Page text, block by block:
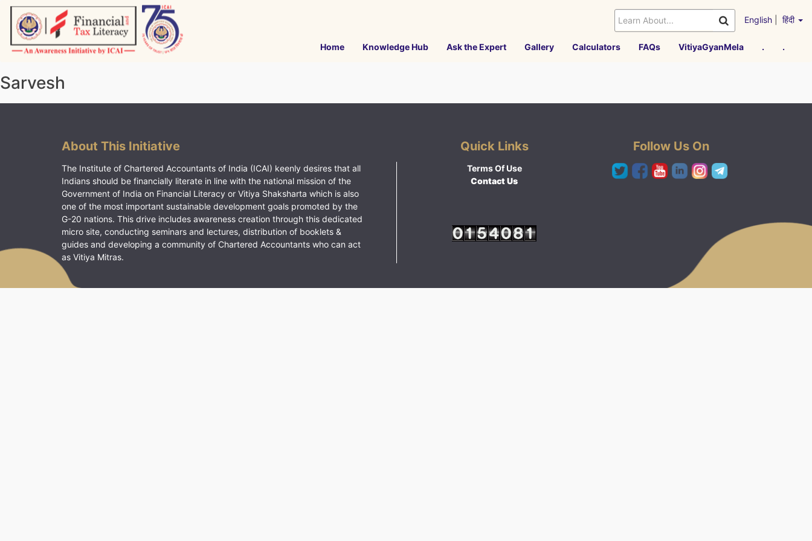
Skip
content
English हिंदी
Home Knowledge Hub Ask the Expert Gallery Calculators FAQs VitiyaGyanMela . .
Sarvesh
About This Initiative
The Institute of Chartered Accountants of India (ICAI) keenly desires that all
Indians should be financially literate in line with the national mission of the
Government of India on Financial Literacy or Vitiya Shaksharta which is also
one of the most important sustainable development goals promoted by the
G-20 nations. This drive includes awareness creation through this dedicated
micro site, conducting seminars and lectures, distribution of booklets &
guides and developing a community of Chartered Accountants who can act
as Vitiya Mitras.
Quick Links
Terms Of Use
Contact Us
Follow Us On